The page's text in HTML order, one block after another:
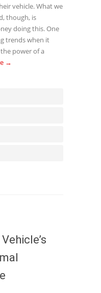
vehicle. What we
though, is
doing this. One
trends when it
power of a
→